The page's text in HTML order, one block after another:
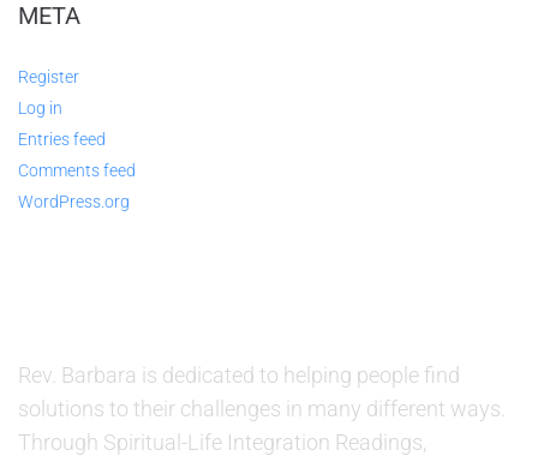
META
Register
Log in
Entries feed
Comments feed
WordPress.org
Rev. Barbara is dedicated to helping people find
solutions to their challenges in many different ways.
Through Spiritual-Life Integration Readings,